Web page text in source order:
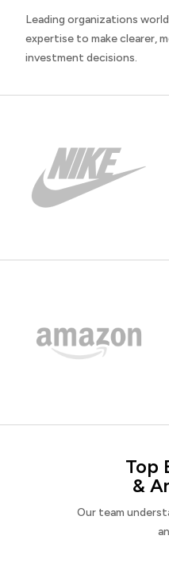
Leading organizations
expertise to make clearer,
investment decisions.
Top
&
Our team